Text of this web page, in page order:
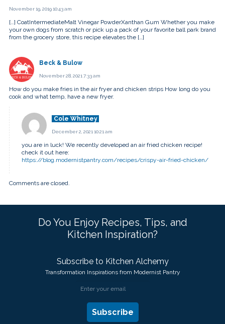
November 19, 2019 10:43 am
[…] CoatIntermediateMalt Vinegar PowderXanthan Gum Whether you make
your own dogs from scratch or pick up a pack of your favorite ball park brand
from the grocery store, this recipe elevates the […]
Beck & Bulow
November 28, 2021 7:33 am
How do you make fries in the air fryer and chicken strips How long do you
cook and what temp, have a new fryer.
Cole Whitney
December 2, 2021 10:21 am
you are in luck! We recently developed an air fried chicken recipe!
check it out here:
https://blog.modernistpantry.com/recipes/crispy-air-fried-chicken/
Comments are closed.
Do You Enjoy Recipes, Tips, and
Kitchen Inspiration?
Subscribe to Kitchen Alchemy
Transformation Inspirations from Modernist Pantry